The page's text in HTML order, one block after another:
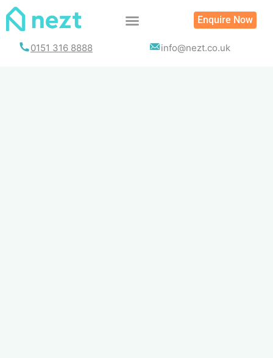
Skip
Enquire Now
0151 316 8888 info@nezt.co.uk